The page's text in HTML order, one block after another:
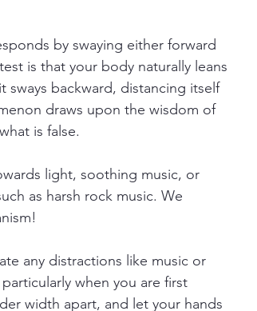
by swaying either forward
is that your body naturally leans
backward, distancing itself
draws upon the wisdom of
is false.
light, soothing music, or
as harsh rock music. We
any distractions like music or
when you are first
width apart, and let your hands